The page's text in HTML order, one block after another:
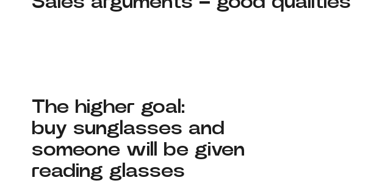
The higher goal:
buy sunglasses and
someone will be given
reading glasses